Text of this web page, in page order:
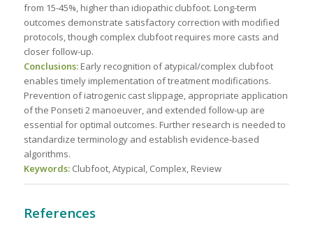
from 15-45%, higher than idiopathic clubfoot. Long-term
outcomes demonstrate satisfactory correction with modified
protocols, though complex clubfoot requires more casts and
closer follow-up.
Conclusions:Early recognition of atypical/complex clubfoot
enables timely implementation of treatment modifications.
Prevention of iatrogenic cast slippage, appropriate application
of the Ponseti 2 manoeuver, and extended follow-up are
essential for optimal outcomes. Further research is needed to
standardize terminology and establish evidence-based
algorithms.
Keywords:Clubfoot, Atypical, Complex, Review
References